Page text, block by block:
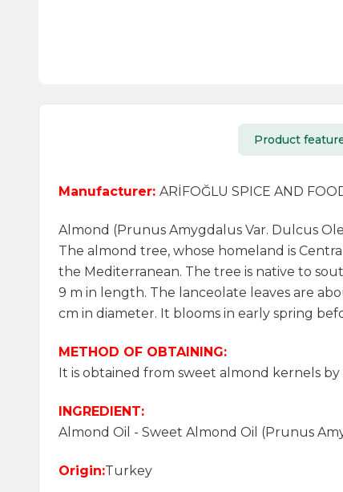
Product
Manufacturer: ARİFOĞLU SPICE AND
Almond (Prunus Amygdalus Var. Dulcus
The almond tree, whose homeland is
the Mediterranean. The tree is native to
9 m in length. The lanceolate leaves are
cm in diameter. It blooms in early spring
METHOD OF OBTAINING:
It is obtained from sweet almond kernels
INGREDIENT:
Almond Oil - Sweet Almond Oil (Prunus
Origin:Turkey